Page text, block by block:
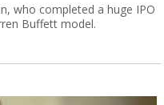
who completed a huge IPO
Buffett model.